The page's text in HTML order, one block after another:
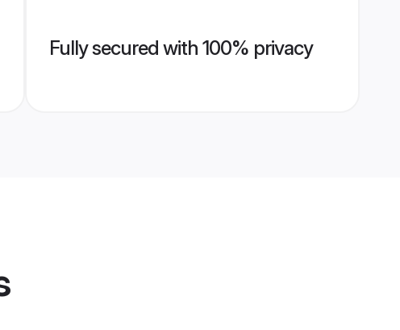
Fully secured with 100% privacy